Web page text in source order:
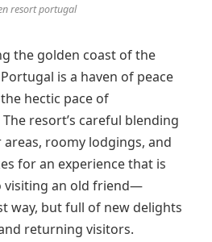
resort portugal
the golden coast of the
is a haven of peace
hectic pace of
The resort’s careful blending
roomy lodgings, and
for an experience that is
visiting an old friend—
way, but full of new delights
returning visitors.